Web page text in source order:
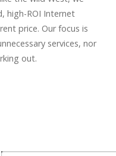
high-ROI Internet
price. Our focus is
services, nor
out.